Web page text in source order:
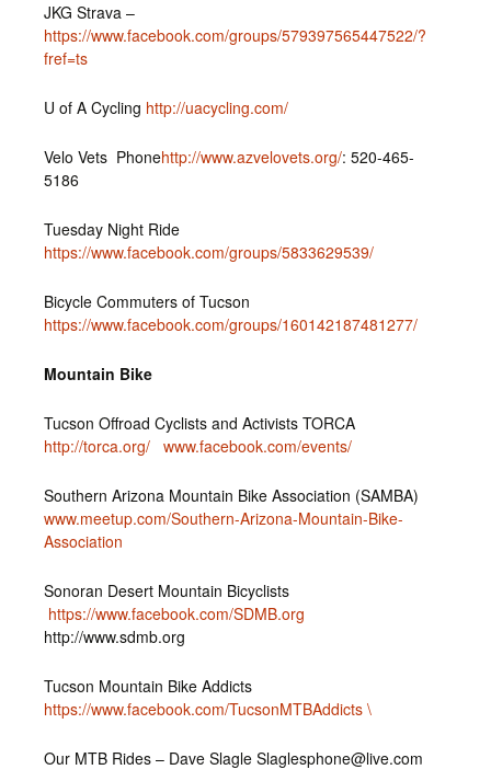
JKG Strava –
https://www.facebook.com/groups/579397565447522/?
fref=ts
U of A Cycling http://uacycling.com/
Velo Vets Phonehttp://www.azvelovets.org/: 520-465-
5186
Tuesday Night Ride
https://www.facebook.com/groups/5833629539/
Bicycle Commuters of Tucson
https://www.facebook.com/groups/160142187481277/
Mountain Bike
Tucson Offroad Cyclists and Activists TORCA
http://torca.org/ www.facebook.com/events/
Southern Arizona Mountain Bike Association (SAMBA)
www.meetup.com/Southern-Arizona-Mountain-Bike-
Association
Sonoran Desert Mountain Bicyclists
https://www.facebook.com/SDMB.org
http://www.sdmb.org
Tucson Mountain Bike Addicts
https://www.facebook.com/TucsonMTBAddicts \
Our MTB Rides – Dave Slagle Slaglesphone@live.com